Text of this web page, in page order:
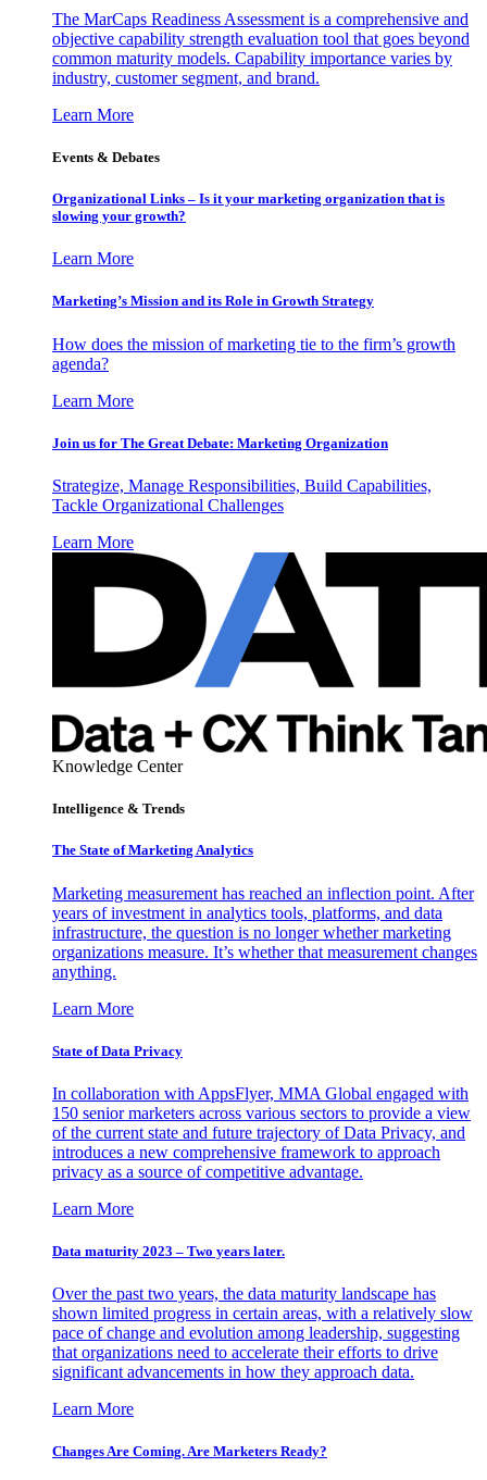
The MarCaps Readiness Assessment is a comprehensive and
objective capability strength evaluation tool that goes beyond
common maturity models. Capability importance varies by
industry, customer segment, and brand.
Learn More
Events & Debates
Organizational Links – Is it your marketing organization that is
slowing your growth?
Learn More
Marketing’s Mission and its Role in Growth Strategy
How does the mission of marketing tie to the firm’s growth
agenda?
Learn More
Join us for The Great Debate: Marketing Organization
Strategize, Manage Responsibilities, Build Capabilities,
Tackle Organizational Challenges
Learn More
Knowledge Center
Intelligence & Trends
The State of Marketing Analytics
Marketing measurement has reached an inflection point. After
years of investment in analytics tools, platforms, and data
infrastructure, the question is no longer whether marketing
organizations measure. It’s whether that measurement changes
anything.
Learn More
State of Data Privacy
In collaboration with AppsFlyer, MMA Global engaged with
150 senior marketers across various sectors to provide a view
of the current state and future trajectory of Data Privacy, and
introduces a new comprehensive framework to approach
privacy as a source of competitive advantage.
Learn More
Data maturity 2023 – Two years later.
Over the past two years, the data maturity landscape has
shown limited progress in certain areas, with a relatively slow
pace of change and evolution among leadership, suggesting
that organizations need to accelerate their efforts to drive
significant advancements in how they approach data.
Learn More
Changes Are Coming. Are Marketers Ready?